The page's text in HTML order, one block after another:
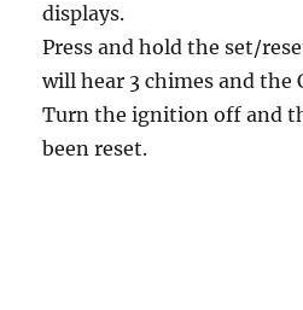
displays.
Press and hold the set/
will hear 3 chimes and the
Turn the ignition off and
been reset.